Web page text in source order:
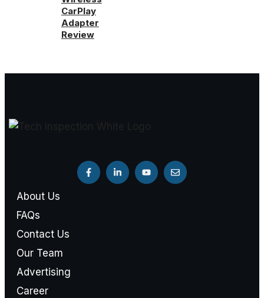
CarPlay
Adapter
Review
About Us
FAQs
Contact Us
Our Team
Advertising
Career